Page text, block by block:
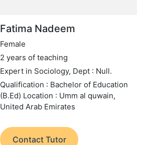
Fatima Nadeem
Female
2 years of teaching
Expert in Sociology, Dept : Null.
Qualification : Bachelor of Education
(B.Ed) Location : Umm al quwain,
United Arab Emirates
Contact Tutor